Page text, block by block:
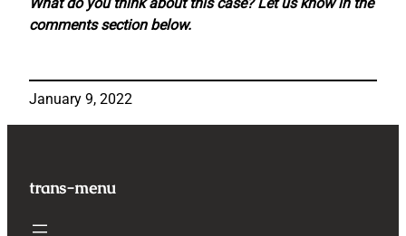
comments section below.
January 9, 2022
trans-menu